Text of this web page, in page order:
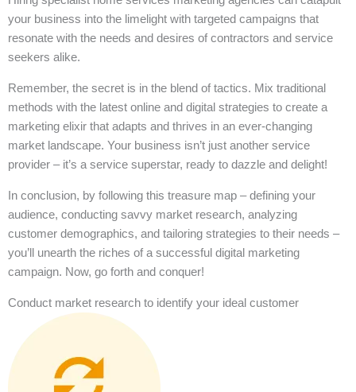
your business into the limelight with targeted campaigns that
resonate with the needs and desires of contractors and service
seekers alike.
Remember, the secret is in the blend of tactics. Mix traditional
methods with the latest online and digital strategies to create a
marketing elixir that adapts and thrives in an ever-changing
market landscape. Your business isn’t just another service
provider – it’s a service superstar, ready to dazzle and delight!
In conclusion, by following this treasure map – defining your
audience, conducting savvy market research, analyzing
customer demographics, and tailoring strategies to their needs –
you’ll unearth the riches of a successful digital marketing
campaign. Now, go forth and conquer!
Conduct market research to identify your ideal customer